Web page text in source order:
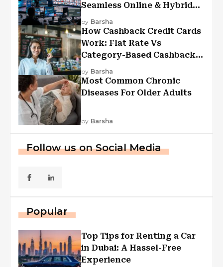
Seamless Online & Hybrid
Experiences
by Barsha
How Cashback Credit Cards
Work: Flat Rate Vs
Category-Based Cashback
Explained
by Barsha
Most Common Chronic
Diseases For Older Adults
by Barsha
Follow us on Social Media
Popular
Top Tips for Renting a Car
in Dubai: A Hassel-Free
Experience